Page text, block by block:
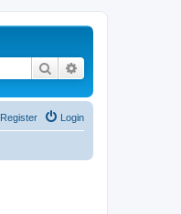
Search
Login
Register